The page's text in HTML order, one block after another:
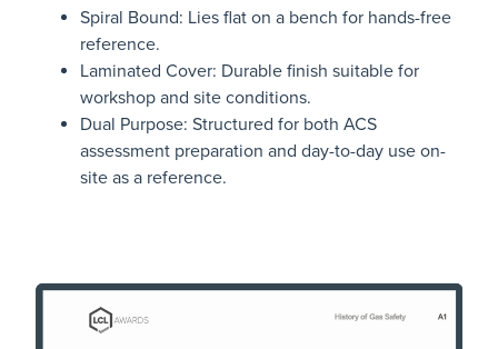
Spiral Bound: Lies flat on a bench for hands-free
reference.
Laminated Cover: Durable finish suitable for
workshop and site conditions.
Dual Purpose: Structured for both ACS
assessment preparation and day-to-day use on-
site as a reference.